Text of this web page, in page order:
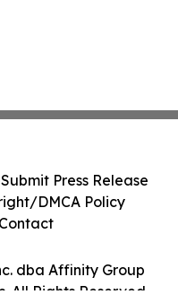
dba Affinity Group
All Rights Reserved.
Submit Press Release
DMCA Policy
Contact